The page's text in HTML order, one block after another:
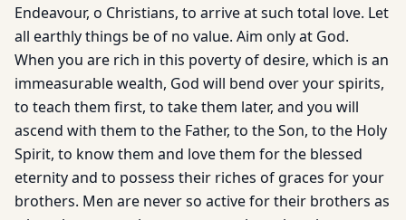
Endeavour, o Christians, to arrive at such total love. Let
all earthly things be of no value. Aim only at God.
When you are rich in this poverty of desire, which is an
immeasurable wealth, God will bend over your spirits,
to teach them first, to take them later, and you will
ascend with them to the Father, to the Son, to the Holy
Spirit, to know them and love them for the blessed
eternity and to possess their riches of graces for your
brothers. Men are never so active for their brothers as